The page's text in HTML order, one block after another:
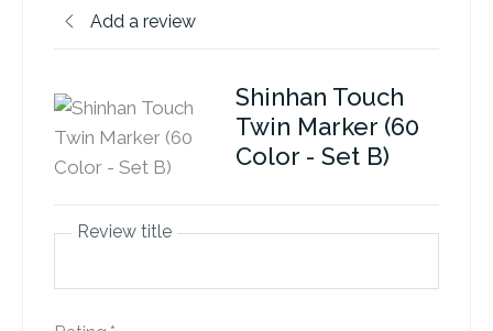
Add a review
Shinhan Touch
Twin Marker (60
Color - Set B)
Review title